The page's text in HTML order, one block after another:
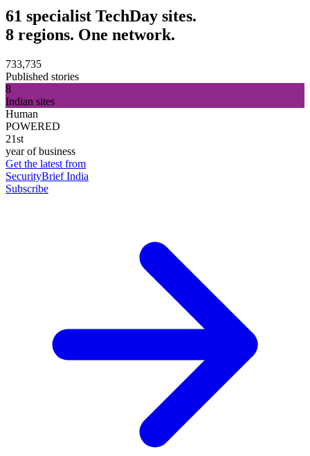
61 specialist TechDay sites.
8 regions. One network.
733,735
Published stories
8
Indian sites
Human
POWERED
21st
year of business
Get the latest from
SecurityBrief India
Subscribe